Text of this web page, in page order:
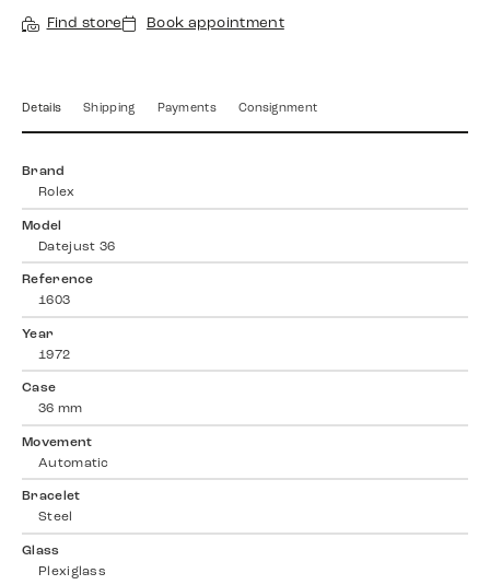
Find store Book appointment
Details Shipping Payments Consignment
Brand
Rolex
Model
Datejust 36
Reference
1603
Year
1972
Case
36 mm
Movement
Automatic
Bracelet
Steel
Glass
Plexiglass